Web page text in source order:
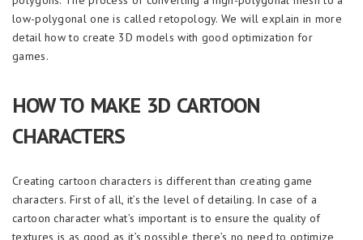
low-polygonal one is called retopology. We will explain in more
detail how to create 3D models with good optimization for
games.
HOW TO MAKE 3D CARTOON
CHARACTERS
Creating cartoon characters is different than creating game
characters. First of all, it’s the level of detailing. In case of a
cartoon character what’s important is to ensure the quality of
textures is as good as it’s possible, there’s no need to optimize